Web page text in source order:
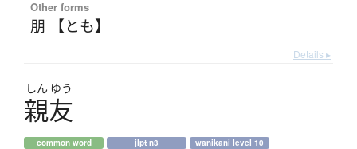
Other forms
朋 【とも】
Details ▸
しん ゆう
親友
common word jlpt n3 wanikani level 10